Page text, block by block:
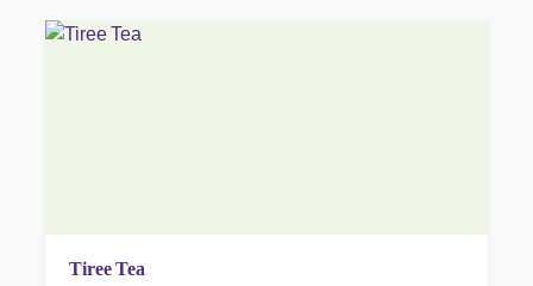
Tiree Tea